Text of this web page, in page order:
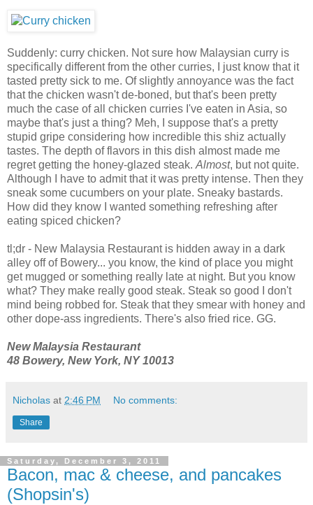
Suddenly: curry chicken. Not sure how Malaysian curry is
specifically different from the other curries, I just know that it
tasted pretty sick to me. Of slightly annoyance was the fact
that the chicken wasn't de-boned, but that's been pretty
much the case of all chicken curries I've eaten in Asia, so
maybe that's just a thing? Meh, I suppose that's a pretty
stupid gripe considering how incredible this shiz actually
tastes. The depth of flavors in this dish almost made me
regret getting the honey-glazed steak. Almost, but not quite.
Although I have to admit that it was pretty intense. Then they
sneak some cucumbers on your plate. Sneaky bastards.
How did they know I wanted something refreshing after
eating spiced chicken?
tl;dr - New Malaysia Restaurant is hidden away in a dark
alley off of Bowery... you know, the kind of place you might
get mugged or something really late at night. But you know
what? They make really good steak. Steak so good I don't
mind being robbed for. Steak that they smear with honey and
other dope-ass ingredients. There's also fried rice. GG.
New Malaysia Restaurant
48 Bowery, New York, NY 10013
Nicholas at 2:46 PM No comments:
Share
Saturday, December 3, 2011
Bacon, mac & cheese, and pancakes
(Shopsin's)